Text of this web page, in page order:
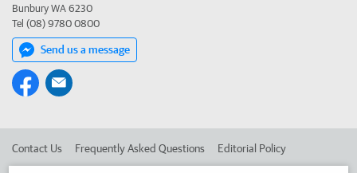
Bunbury WA 6230
Tel (08) 9780 0800
Send us a message
Contact Us Frequently Asked Questions Editorial Policy